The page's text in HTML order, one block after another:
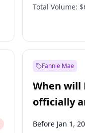
Total Volume:
Fannie Mae
When will
officially
IPO?
Before Jan 1,